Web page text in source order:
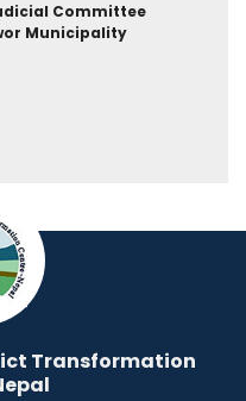
Committee
Municipality
Transformation